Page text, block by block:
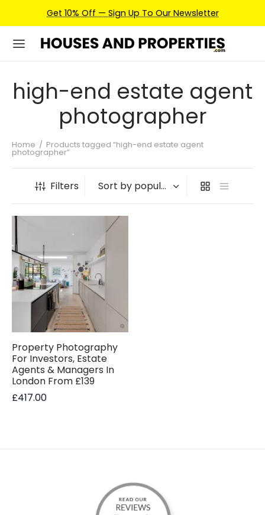
Get 10% Off — Sign Up To Our Newsletter
high-end estate agent
photographer
Home / Products tagged “high-end estate agent
photographer”
Filters
Property Photography
For Investors, Estate
Agents & Managers In
London From £139
£417.00